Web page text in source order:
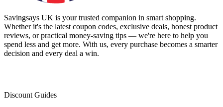
Savingsays UK is your trusted companion in smart shopping.
Whether it's the latest coupon codes, exclusive deals, honest product
reviews, or practical money-saving tips — we're here to help you
spend less and get more. With us, every purchase becomes a smarter
decision and every deal a win.
Discount Guides